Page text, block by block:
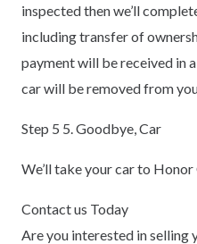
inspected then we’ll
including transfer of
payment will be received in
car will be removed from
Step 5 5. Goodbye, Car
We’ll take your car to Honor
Contact us Today
Are you interested in selling